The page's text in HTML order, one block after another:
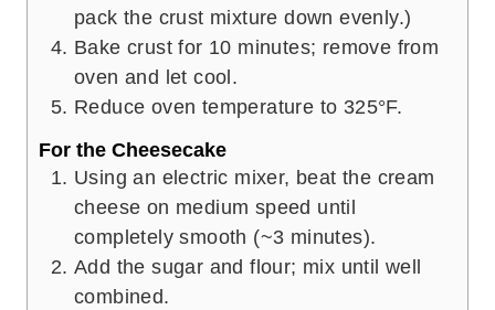
pack the crust mixture down evenly.)
Bake crust for 10 minutes; remove from
oven and let cool.
Reduce oven temperature to 325°F.
For the Cheesecake
Using an electric mixer, beat the cream
cheese on medium speed until
completely smooth (~3 minutes).
Add the sugar and flour; mix until well
combined.